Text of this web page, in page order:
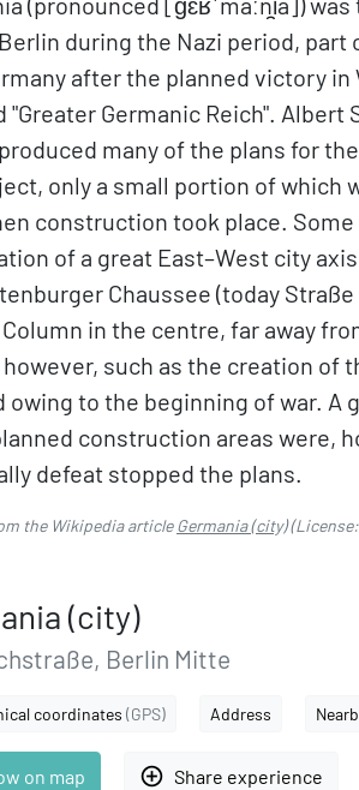
during the Nazi period,
after the planned victory
"Greater Germanic Reich".
many of the plans for
only a small portion of which
construction took place.
of a great East–West city
Chaussee (today
in the centre, far away
such as the creation of
owing to the beginning of war. A
construction areas were,
defeat stopped the plans.
the Wikipedia articleGermania (city)(License:
(city)
Berlin Mitte
coordinates (GPS) Address
on map add_circle_outline Share experience